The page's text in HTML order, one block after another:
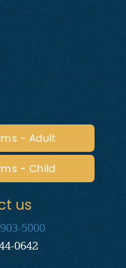
- Adult
- Child
us
5000
0642